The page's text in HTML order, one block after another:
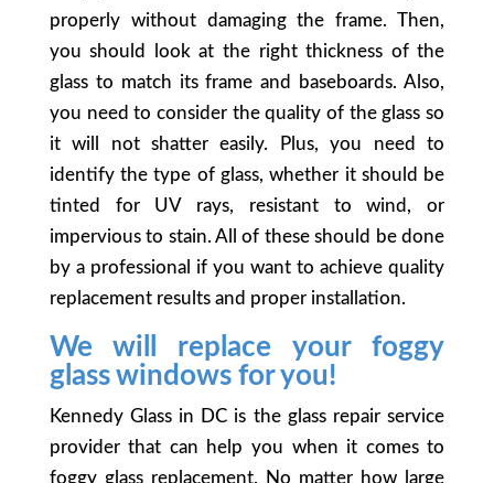
properly without damaging the frame. Then,
you should look at the right thickness of the
glass to match its frame and baseboards. Also,
you need to consider the quality of the glass so
it will not shatter easily. Plus, you need to
identify the type of glass, whether it should be
tinted for UV rays, resistant to wind, or
impervious to stain. All of these should be done
by a professional if you want to achieve quality
replacement results and proper installation.
We will replace your foggy
glass windows for you!
Kennedy Glass in DC is the glass repair service
provider that can help you when it comes to
foggy glass replacement. No matter how large